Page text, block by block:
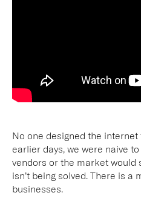
No one designed the
earlier days, we were naive
vendors or the market
isn’t being solved. There is
businesses.